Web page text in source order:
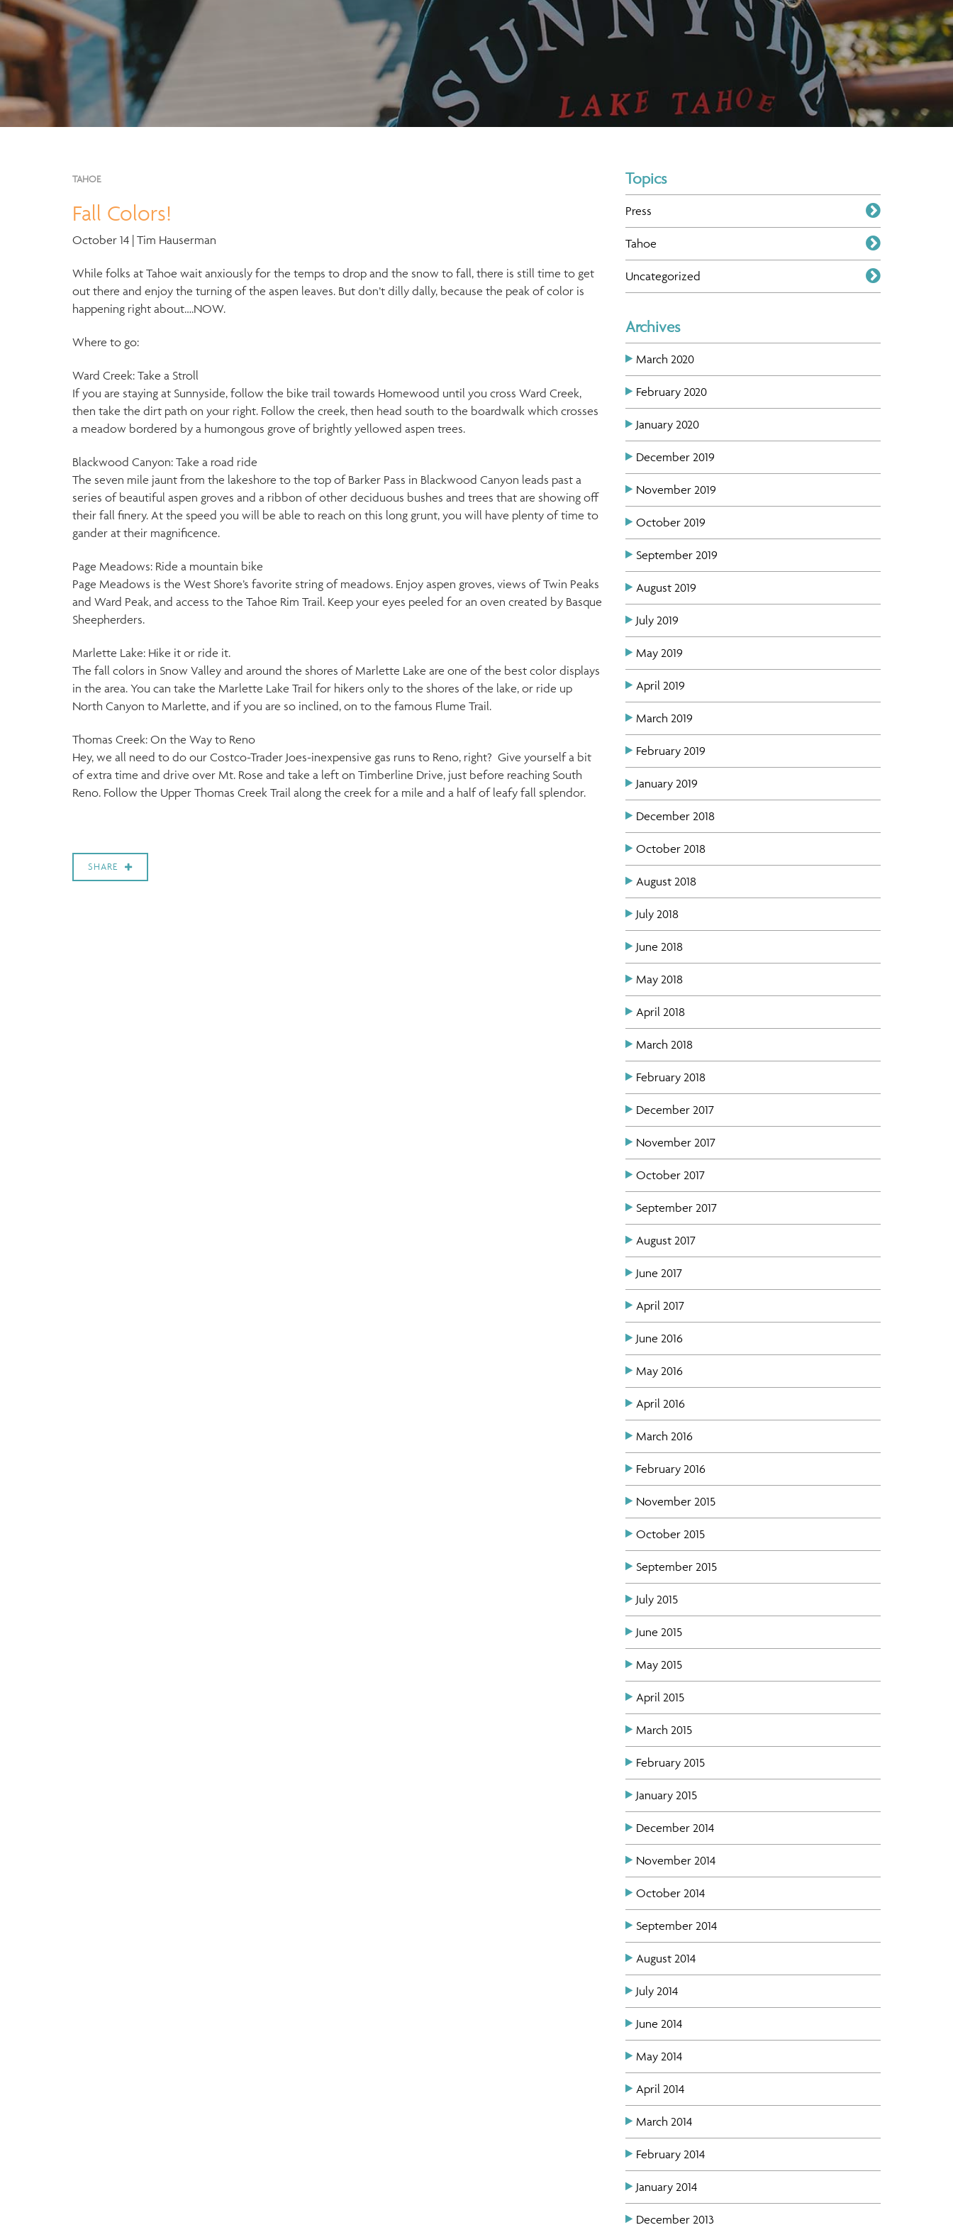
TAHOE
Fall Colors!
October 14 | Tim Hauserman
While folks at Tahoe wait anxiously for the temps to drop and the snow to fall, there is still time to get
out there and enjoy the turning of the aspen leaves. But don’t dilly dally, because the peak of color is
happening right about….NOW.
Where to go:
Ward Creek: Take a Stroll
If you are staying at Sunnyside, follow the bike trail towards Homewood until you cross Ward Creek,
then take the dirt path on your right. Follow the creek, then head south to the boardwalk which crosses
a meadow bordered by a humongous grove of brightly yellowed aspen trees.
Blackwood Canyon: Take a road ride
The seven mile jaunt from the lakeshore to the top of Barker Pass in Blackwood Canyon leads past a
series of beautiful aspen groves and a ribbon of other deciduous bushes and trees that are showing off
their fall finery. At the speed you will be able to reach on this long grunt, you will have plenty of time to
gander at their magnificence.
Page Meadows: Ride a mountain bike
Page Meadows is the West Shore’s favorite string of meadows. Enjoy aspen groves, views of Twin Peaks
and Ward Peak, and access to the Tahoe Rim Trail. Keep your eyes peeled for an oven created by Basque
Sheepherders.
Marlette Lake: Hike it or ride it.
The fall colors in Snow Valley and around the shores of Marlette Lake are one of the best color displays
in the area. You can take the Marlette Lake Trail for hikers only to the shores of the lake, or ride up
North Canyon to Marlette, and if you are so inclined, on to the famous Flume Trail.
Thomas Creek: On the Way to Reno
Hey, we all need to do our Costco-Trader Joes-inexpensive gas runs to Reno, right? Give yourself a bit
of extra time and drive over Mt. Rose and take a left on Timberline Drive, just before reaching South
Reno. Follow the Upper Thomas Creek Trail along the creek for a mile and a half of leafy fall splendor.
SHARE
Topics
Press
Tahoe
Uncategorized
Archives
March 2020
February 2020
January 2020
December 2019
November 2019
October 2019
September 2019
August 2019
July 2019
May 2019
April 2019
March 2019
February 2019
January 2019
December 2018
October 2018
August 2018
July 2018
June 2018
May 2018
April 2018
March 2018
February 2018
December 2017
November 2017
October 2017
September 2017
August 2017
June 2017
April 2017
June 2016
May 2016
April 2016
March 2016
February 2016
November 2015
October 2015
September 2015
July 2015
June 2015
May 2015
April 2015
March 2015
February 2015
January 2015
December 2014
November 2014
October 2014
September 2014
August 2014
July 2014
June 2014
May 2014
April 2014
March 2014
February 2014
January 2014
December 2013